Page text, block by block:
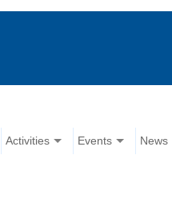
Activities Events News